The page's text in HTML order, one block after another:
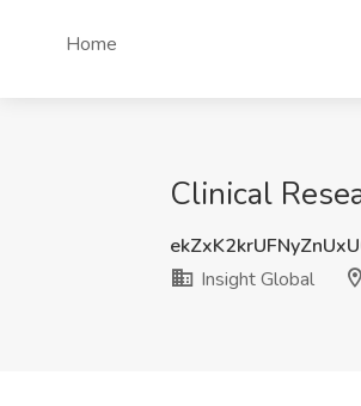
Home
Clinical
Insight Global